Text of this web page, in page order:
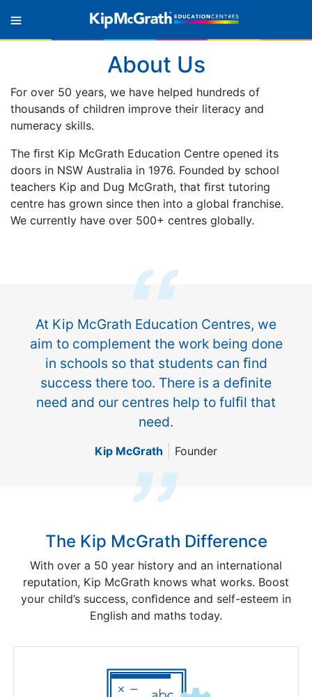
About Us
For over 50 years, we have helped hundreds of
thousands of children improve their literacy and
numeracy skills.
The ﬁrst Kip McGrath Education Centre opened its
doors in NSW Australia in 1976. Founded by school
teachers Kip and Dug McGrath, that ﬁrst tutoring
centre has grown since then into a global franchise.
We currently have over 500+ centres globally.
At Kip McGrath Education Centres, we
aim to complement the work being done
in schools so that students can ﬁnd
success there too. There is a deﬁnite
need and our centres help to fulﬁl that
need.
Kip McGrath Founder
The Kip McGrath Difference
With over a 50 year history and an international
reputation, Kip McGrath knows what works. Boost
your child’s success, conﬁdence and self-esteem in
English and maths today.